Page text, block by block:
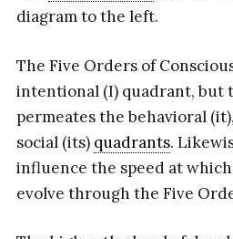
diagram to the left.
The Five Orders of
intentional (I) quadrant, but
permeates the behavioral
social (its) quadrants.
influence the speed at
evolve through the Five